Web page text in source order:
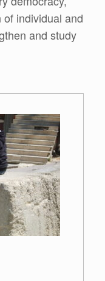
individual and
and study